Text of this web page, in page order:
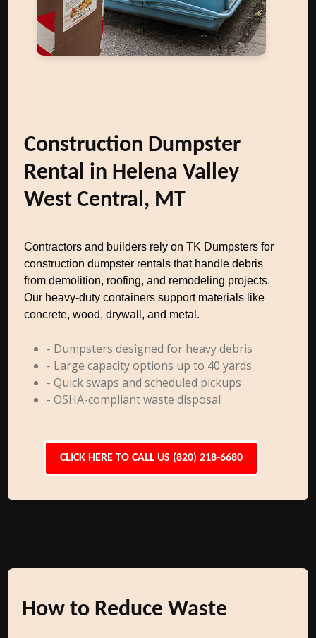
Construction Dumpster
Rental in Helena Valley
West Central, MT
Contractors and builders rely on TK Dumpsters for
construction dumpster rentals that handle debris
from demolition, roofing, and remodeling projects.
Our heavy-duty containers support materials like
concrete, wood, drywall, and metal.
- Dumpsters designed for heavy debris
- Large capacity options up to 40 yards
- Quick swaps and scheduled pickups
- OSHA-compliant waste disposal
CLICK HERE TO CALL US (820) 218-6680
How to Reduce Waste